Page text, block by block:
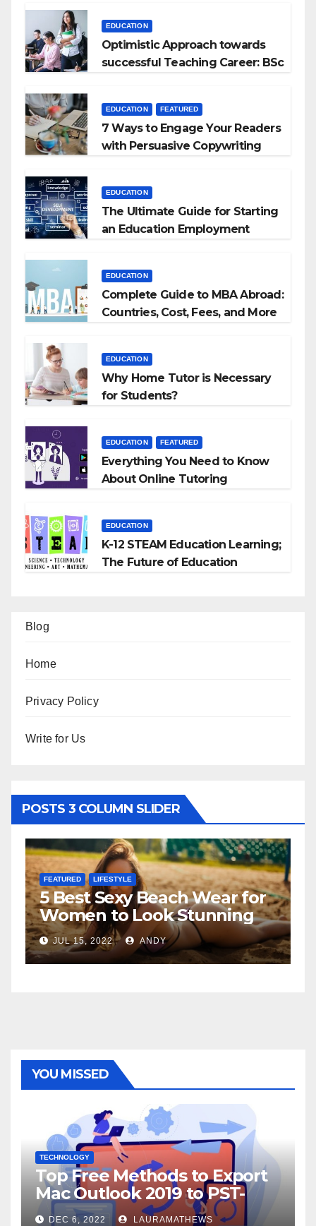
EDUCATION
Optimistic Approach towards
successful Teaching Career: BSc
EDUCATION FEATURED
7 Ways to Engage Your Readers
with Persuasive Copywriting
EDUCATION
The Ultimate Guide for Starting
an Education Employment
EDUCATION
Complete Guide to MBA Abroad:
Countries, Cost, Fees, and More
EDUCATION
Why Home Tutor is Necessary
for Students?
EDUCATION FEATURED
Everything You Need to Know
About Online Tutoring
EDUCATION
K-12 STEAM Education Learning;
The Future of Education
Blog
Home
Privacy Policy
Write for Us
POSTS 3 COLUMN SLIDER
LIFESTYLE
Best Sexy Beach Wear for
to Look Stunning
JUL 15, 2022 ANDY
FEATURED
The
JUL 6,
YOU MISSED
TECHNOLOGY
Top Free Methods to Export
Mac Outlook 2019 to PST-
Check Out Here!
DEC 6, 2022 LAURAMATHEWS